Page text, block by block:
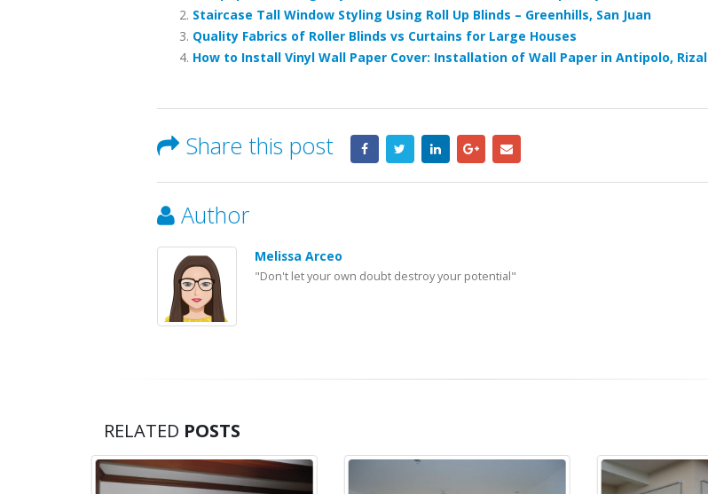
Staircase Tall Window Styling Using Roll Up Blinds – Greenhills, San Juan
Quality Fabrics of Roller Blinds vs Curtains for Large Houses
How to Install Vinyl Wall Paper Cover: Installation of Wall Paper in Antipolo, Rizal
Share this post
Author
Melissa Arceo
"Don't let your own doubt destroy your potential"
RELATED POSTS